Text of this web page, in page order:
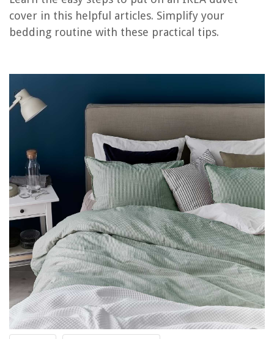
cover in this helpful articles. Simplify your
bedding routine with these practical tips.
RELATED ARTICLES
How To Turn A Duvet Cover Into A Quilt
How To Tie Duvet Cover With Loops
REVIEWS
The Rise of Pet-Conscious Home Design: 4 Ways It's Changing Modern
Homes
How Do You Use A Bidet Without Making A Mess
How To Install Adt Blue Outdoor Camera
How To Declutter Your Desk
9 Best Grease Filters For Range Hood For 2025